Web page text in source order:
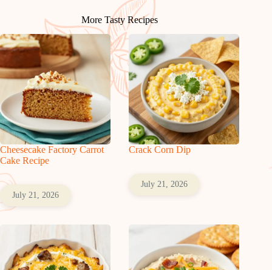
More Tasty Recipes
Cheesecake Factory Carrot
Cake Recipe
July 21, 2026
Crack Corn Dip
July 21, 2026